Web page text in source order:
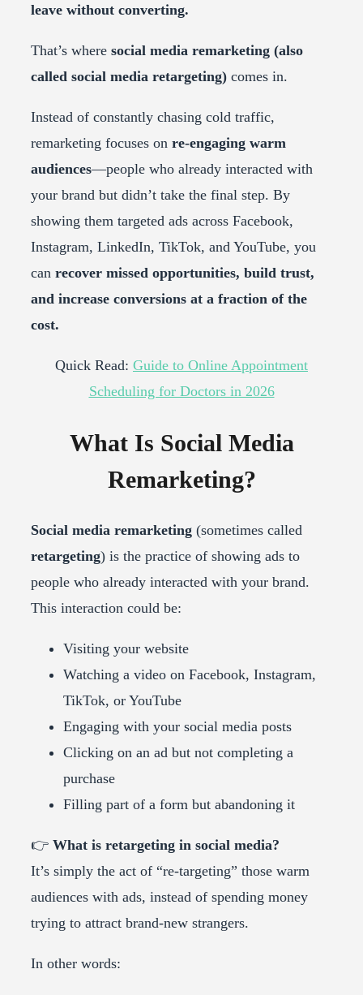
leave without converting.
That’s where social media remarketing (also
called social media retargeting) comes in.
Instead of constantly chasing cold traffic,
remarketing focuses on re-engaging warm
audiences—people who already interacted with
your brand but didn’t take the final step. By
showing them targeted ads across Facebook,
Instagram, LinkedIn, TikTok, and YouTube, you
can recover missed opportunities, build trust,
and increase conversions at a fraction of the
cost.
Quick Read: Guide to Online Appointment
Scheduling for Doctors in 2026
What Is Social Media
Remarketing?
Social media remarketing (sometimes called
retargeting) is the practice of showing ads to
people who already interacted with your brand.
This interaction could be:
Visiting your website
Watching a video on Facebook, Instagram,
TikTok, or YouTube
Engaging with your social media posts
Clicking on an ad but not completing a
purchase
Filling part of a form but abandoning it
👉 What is retargeting in social media?
It’s simply the act of “re-targeting” those warm
audiences with ads, instead of spending money
trying to attract brand-new strangers.
In other words: